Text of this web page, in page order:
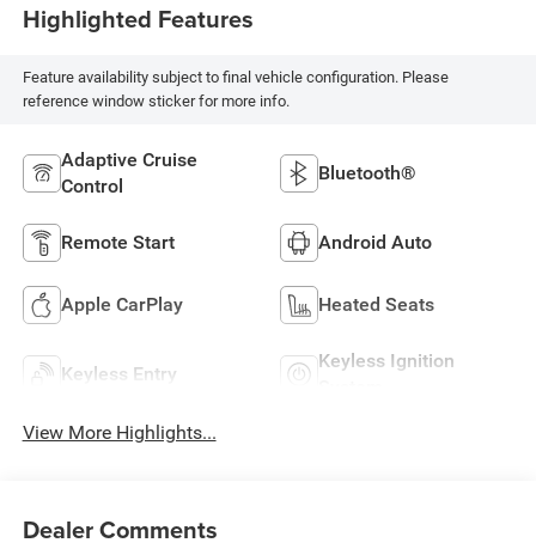
Highlighted Features
Feature availability subject to final vehicle configuration. Please
reference window sticker for more info.
Adaptive Cruise
Control
Bluetooth®
Remote Start Android Auto
Apple CarPlay Heated Seats
Keyless Entry
Keyless Ignition
View More Highlights...
Dealer Comments